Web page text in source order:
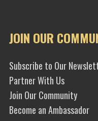
JOIN OUR
Subscribe to Our
Partner With Us
Join Our Community
Become an Ambassador